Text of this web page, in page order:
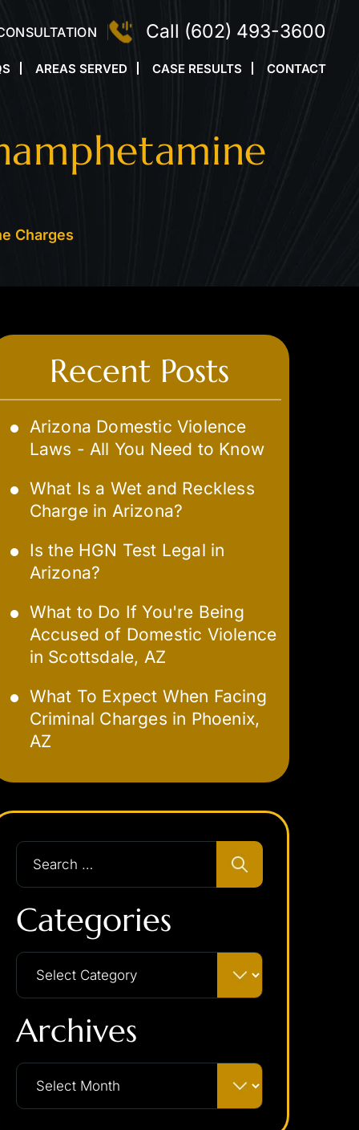
Call (602) 493-3600
AREAS SERVED CASE RESULTS CONTACT
Charges
Recent Posts
Arizona Domestic Violence
Laws - All You Need to Know
What Is a Wet and Reckless
Charge in Arizona?
Is the HGN Test Legal in
Arizona?
What to Do If You're Being
Accused of Domestic Violence
in Scottsdale, AZ
What To Expect When Facing
Criminal Charges in Phoenix,
AZ
Categories
Archives